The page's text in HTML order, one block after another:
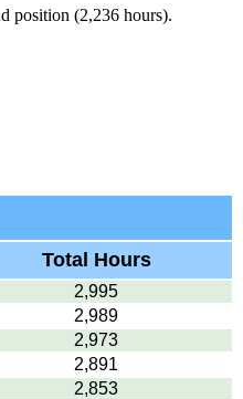
position (2,236 hours).
Total Hours
2,995
2,989
2,973
2,891
2,853